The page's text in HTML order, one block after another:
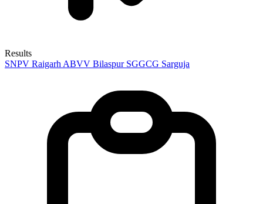
Results
SNPV Raigarh ABVV Bilaspur SGGCG Sarguja